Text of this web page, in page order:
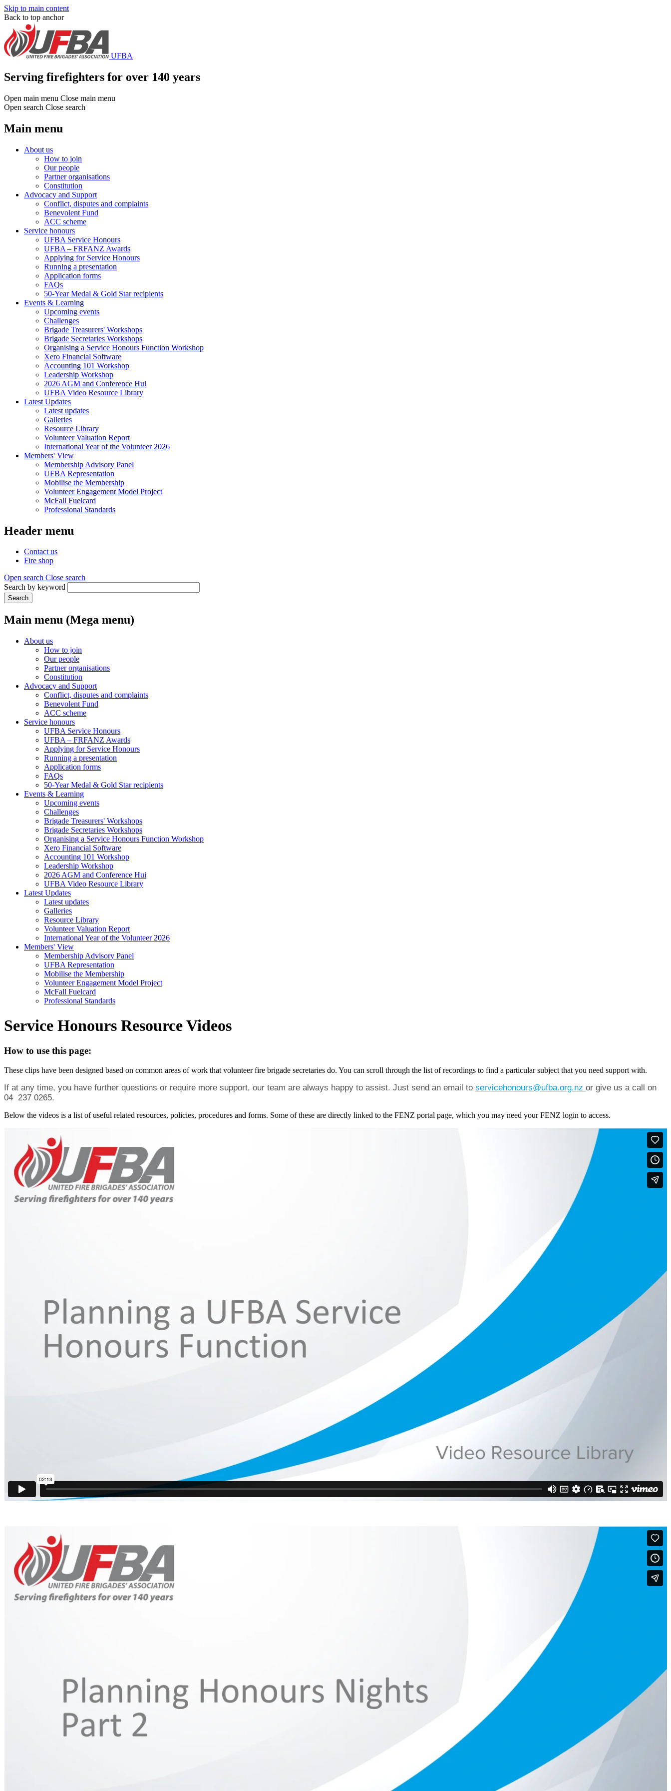
Skip to main content
Back to top anchor
UFBA
Serving firefighters for over 140 years
Open main menu Close main menu
Open search Close search
Main menu
About us
How to join
Our people
Partner organisations
Constitution
Advocacy and Support
Conflict, disputes and complaints
Benevolent Fund
ACC scheme
Service honours
UFBA Service Honours
UFBA – FRFANZ Awards
Applying for Service Honours
Running a presentation
Application forms
FAQs
50-Year Medal & Gold Star recipients
Events & Learning
Upcoming events
Challenges
Brigade Treasurers' Workshops
Brigade Secretaries Workshops
Organising a Service Honours Function Workshop
Xero Financial Software
Accounting 101 Workshop
Leadership Workshop
2026 AGM and Conference Hui
UFBA Video Resource Library
Latest Updates
Latest updates
Galleries
Resource Library
Volunteer Valuation Report
International Year of the Volunteer 2026
Members' View
Membership Advisory Panel
UFBA Representation
Mobilise the Membership
Volunteer Engagement Model Project
McFall Fuelcard
Professional Standards
Header menu
Contact us
Fire shop
Open search Close search
Search by keyword
Search
Main menu (Mega menu)
About us
How to join
Our people
Partner organisations
Constitution
Advocacy and Support
Conflict, disputes and complaints
Benevolent Fund
ACC scheme
Service honours
UFBA Service Honours
UFBA – FRFANZ Awards
Applying for Service Honours
Running a presentation
Application forms
FAQs
50-Year Medal & Gold Star recipients
Events & Learning
Upcoming events
Challenges
Brigade Treasurers' Workshops
Brigade Secretaries Workshops
Organising a Service Honours Function Workshop
Xero Financial Software
Accounting 101 Workshop
Leadership Workshop
2026 AGM and Conference Hui
UFBA Video Resource Library
Latest Updates
Latest updates
Galleries
Resource Library
Volunteer Valuation Report
International Year of the Volunteer 2026
Members' View
Membership Advisory Panel
UFBA Representation
Mobilise the Membership
Volunteer Engagement Model Project
McFall Fuelcard
Professional Standards
Service Honours Resource Videos
How to use this page:
These clips have been designed based on common areas of work that volunteer fire brigade secretaries do. You can scroll through the list of recordings to find a particular subject that you need support with.
If at any time, you have further questions or require more support, our team are always happy to assist. Just send an email to servicehonours@ufba.org.nz or give us a call on
04 237 0265.
Below the videos is a list of useful related resources, policies, procedures and forms. Some of these are directly linked to the FENZ portal page, which you may need your FENZ login to access.